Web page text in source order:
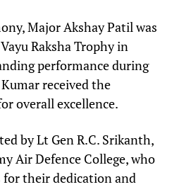
Major Akshay Patil was
Raksha Trophy in
performance during
received the
overall excellence.
by Lt Gen R.C. Srikanth,
Air Defence College, who
their dedication and